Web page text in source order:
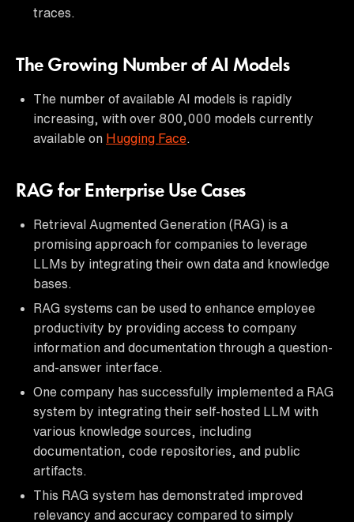
traces.
The Growing Number of AI Models
The number of available AI models is rapidly
increasing, with over 800,000 models currently
available on Hugging Face
RAG for Enterprise Use Cases
Retrieval Augmented Generation (RAG) is a
promising approach for companies to leverage
LLMs by integrating their own data and knowledge
bases.
RAG systems can be used to enhance employee
productivity by providing access to company
information and documentation through a question-
and-answer interface.
One company has successfully implemented a RAG
system by integrating their self-hosted LLM with
various knowledge sources, including
documentation, code repositories, and public
artifacts.
This RAG system has demonstrated improved
relevancy and accuracy compared to simply